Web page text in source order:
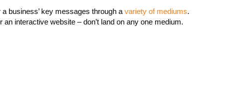
business’ key messages through a variety of mediums.
interactive website – don’t land on any one medium.